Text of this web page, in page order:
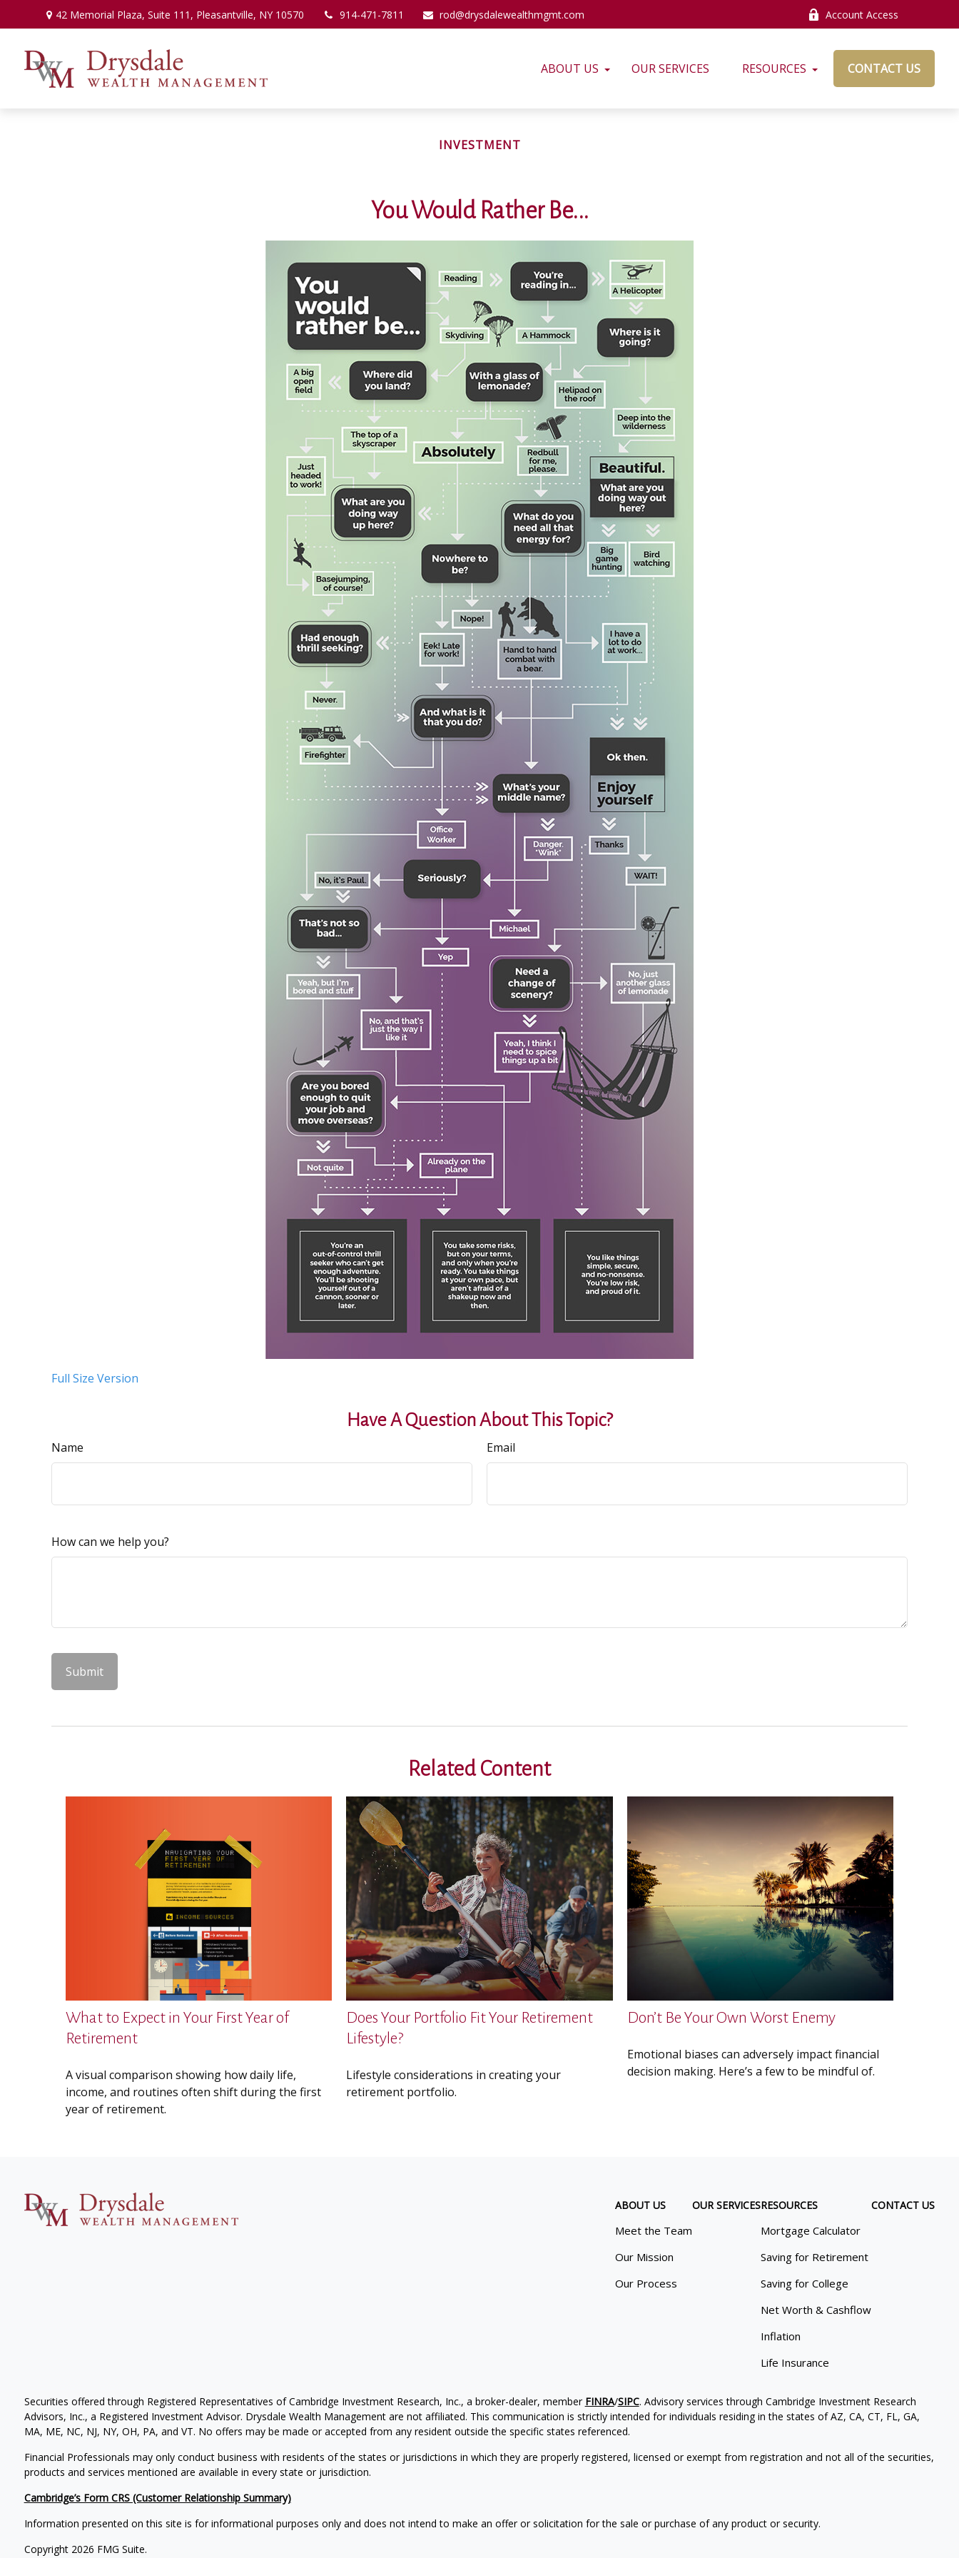
42 Memorial Plaza,Suite 111, Pleasantville, NY 10570 914-471-7811 rod@drysdalewealthmgmt.com Account Access
ABOUT US OUR SERVICES RESOURCES CONTACT US
INVESTMENT
You Would Rather Be...
Full Size Version
Have A Question About This Topic?
Name Email
How can we help you?
Related Content
What to Expect in Your First Year of
Retirement
A visual comparison showing how daily life,
income, and routines often shift during the first
year of retirement.
Does Your Portfolio Fit Your Retirement
Lifestyle?
Lifestyle considerations in creating your
retirement portfolio.
Don’t Be Your Own Worst Enemy
Emotional biases can adversely impact financial
decision making. Here’s a few to be mindful of.
ABOUT US
Meet the Team
Our Mission
Our Process
OUR SERVICESRESOURCES
Mortgage Calculator
Saving for Retirement
Saving for College
Net Worth & Cashflow
Inflation
Life Insurance
CONTACT US
Copyright 2026 FMG Suite.
Securities offered through Registered Representatives of Cambridge Investment Research, Inc., a broker-dealer, member FINRA/SIPC. Advisory services through Cambridge Investment Research
Advisors, Inc., a Registered Investment Advisor. Drysdale Wealth Management are not affiliated. This communication is strictly intended for individuals residing in the states of AZ, CA, CT, FL, GA,
MA, ME, NC, NJ, NY, OH, PA, and VT. No offers may be made or accepted from any resident outside the specific states referenced.
Financial Professionals may only conduct business with residents of the states or jurisdictions in which they are properly registered, licensed or exempt from registration and not all of the securities,
products and services mentioned are available in every state or jurisdiction.
Cambridge’s Form CRS (Customer Relationship Summary)
Information presented on this site is for informational purposes only and does not intend to make an offer or solicitation for the sale or purchase of any product or security.